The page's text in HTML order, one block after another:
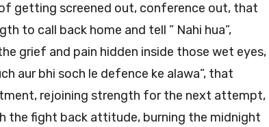
getting screened out, conference out, that
to call back home and tell ” Nahi hua”,
grief and pain hidden inside those wet eyes,
aur bhi soch le defence ke alawa”, that
rejoining strength for the next attempt,
the fight back attitude, burning the midnight